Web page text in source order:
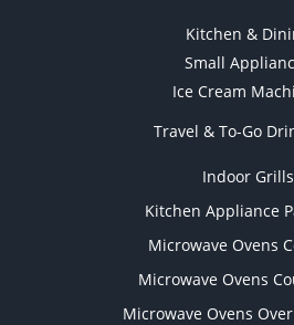
Kitchen &
Small
Ice Cream
Travel & To-Go
Indoor Grills
Kitchen Appliance
Microwave Ovens
Microwave Ovens
Microwave Ovens